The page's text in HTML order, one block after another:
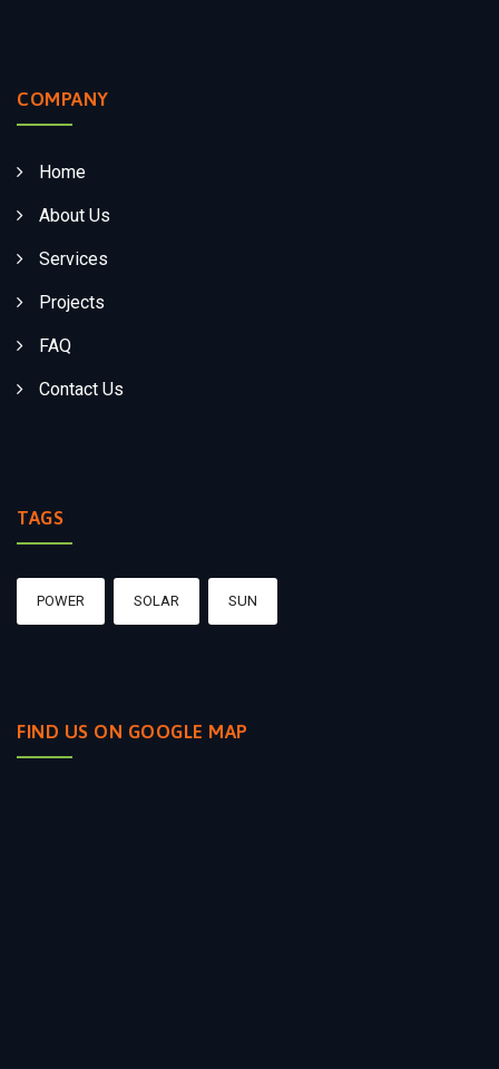
COMPANY
Home
About Us
Services
Projects
FAQ
Contact Us
TAGS
POWER SOLAR SUN
FIND US ON GOOGLE MAP